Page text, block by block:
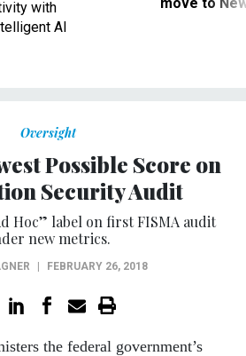
with
AI
Oversight
Possible Score on
Security Audit
Hoc” label on first FISMA audit
new metrics.
FEBRUARY 26, 2018
the federal government’s